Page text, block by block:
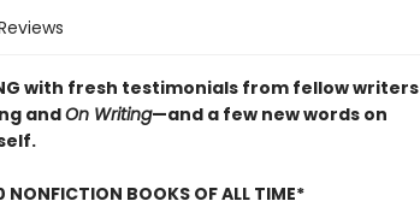
with fresh testimonials from fellow writers
andOn Writing—and a few new words on
NONFICTION BOOKS OF ALL TIME*